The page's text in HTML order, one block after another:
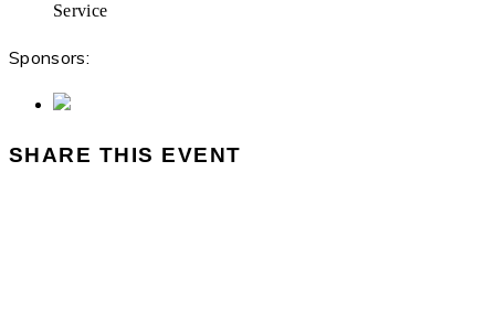
Service
Sponsors:
SHARE THIS EVENT